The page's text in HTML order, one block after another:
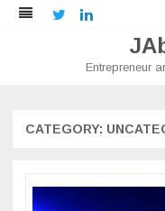
Twitter
Entrepreneur
CATEGORY: